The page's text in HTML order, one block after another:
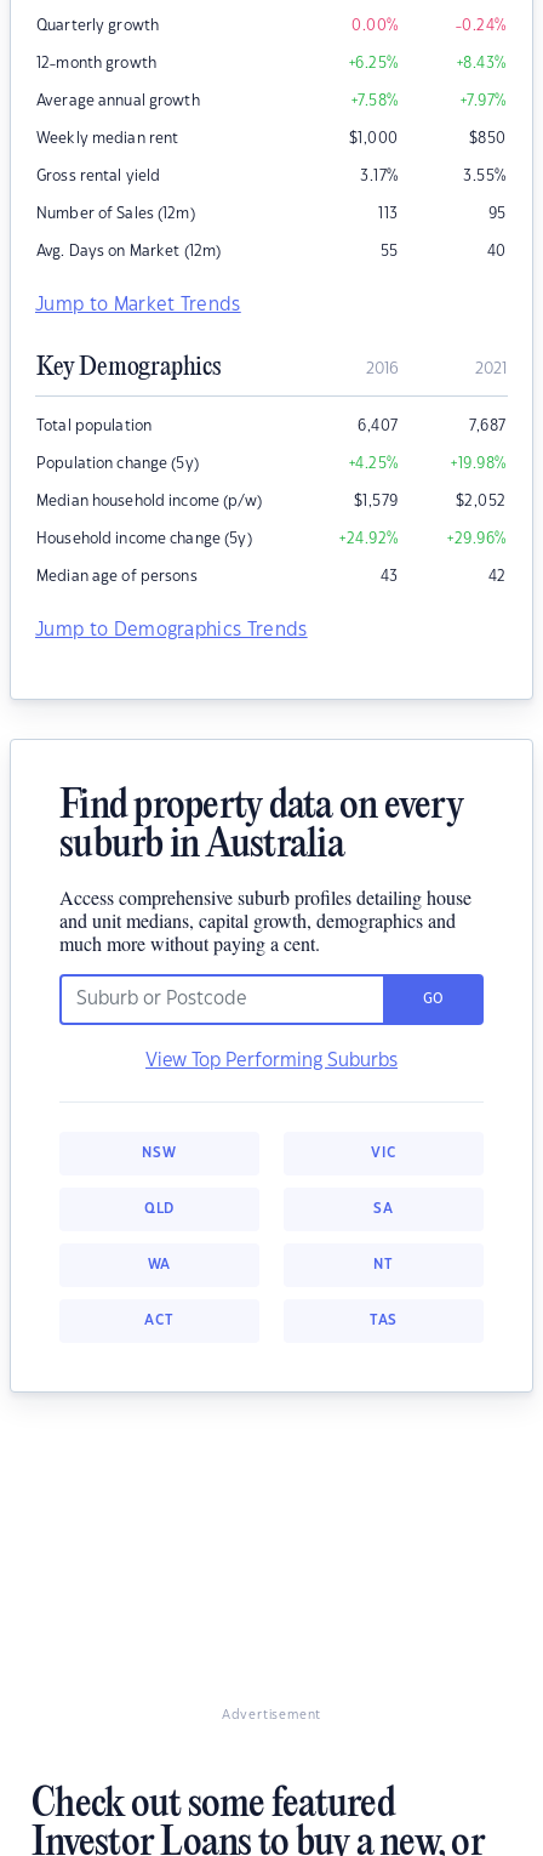
Quarterly growth 0.00% -0.24%
12-month growth +6.25% +8.43%
Average annual growth +7.58% +7.97%
Weekly median rent $1,000 $850
Gross rental yield 3.17% 3.55%
Number of Sales (12m) 113 95
Avg. Days on Market (12m) 55 40
Jump to Market Trends
Key Demographics 2016 2021
Total population 6,407 7,687
Population change (5y) +4.25% +19.98%
Median household income (p/w) $1,579 $2,052
Household income change (5y) +24.92% +29.96%
Median age of persons 43 42
Jump to Demographics Trends
Find property data on every
suburb in Australia
Access comprehensive suburb profiles detailing house
and unit medians, capital growth, demographics and
much more without paying a cent.
GO
View Top Performing Suburbs
NSW VIC
QLD SA
WA NT
ACT TAS
Advertisement
Check out some featured
Investor Loans to buy a new, or